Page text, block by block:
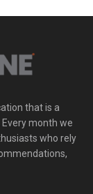
that is a
month we
who rely